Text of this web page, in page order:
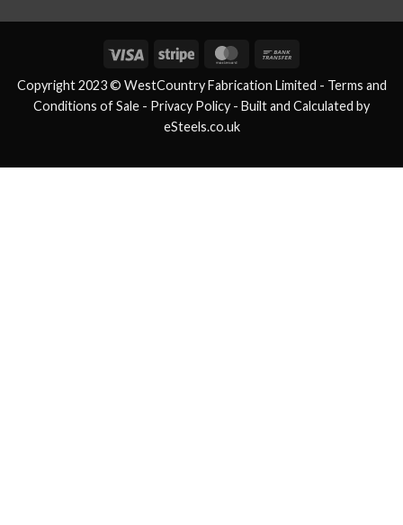
Visa Stripe MasterCard
Copyright 2023 © WestCountry Fabrication Limited - Terms and
Conditions of Sale - Privacy Policy - Built and Calculated by
eSteels.co.uk